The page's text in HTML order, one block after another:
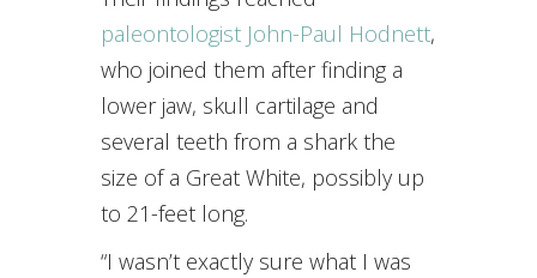
paleontologist John-Paul Hodnett,
who joined them after finding a
lower jaw, skull cartilage and
several teeth from a shark the
size of a Great White, possibly up
to 21-feet long.
“I wasn’t exactly sure what I was